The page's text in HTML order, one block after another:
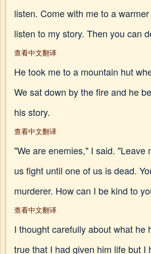
listen. Come with me to a
listen to my story. Then you can
查看中文翻译
He took me to a mountain hut
We sat down by the fire and he
his story.
查看中文翻译
"We are enemies," I said. "Leave
us fight until one of us is dead.
murderer. How can I be kind to
查看中文翻译
I thought carefully about what he
true that I had given him life but I